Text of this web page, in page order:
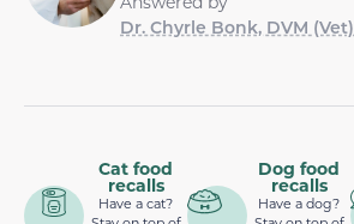
Dr. Chyrle Bonk, DVM (Vet)
Cat food
recalls
Have a cat?
Dog food
recalls
Have a dog?